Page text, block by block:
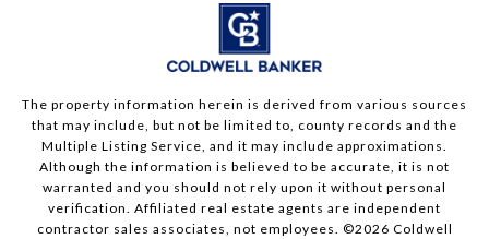
The property information herein is derived from various sources
that may include, but not be limited to, county records and the
Multiple Listing Service, and it may include approximations.
Although the information is believed to be accurate, it is not
warranted and you should not rely upon it without personal
verification. Affiliated real estate agents are independent
contractor sales associates, not employees. ©2026 Coldwell